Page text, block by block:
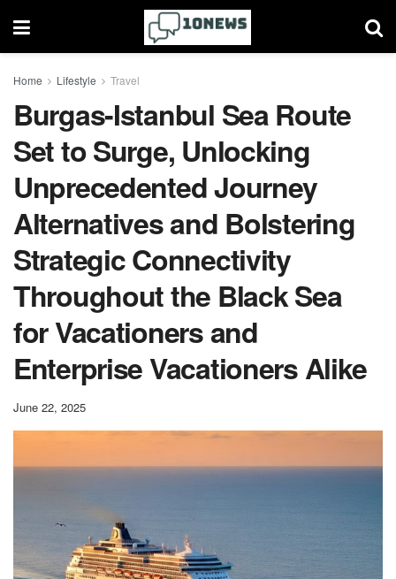
Home Lifestyle Travel
Burgas-Istanbul Sea Route
Set to Surge, Unlocking
Unprecedented Journey
Alternatives and Bolstering
Strategic Connectivity
Throughout the Black Sea
for Vacationers and
Enterprise Vacationers Alike
June 22, 2025